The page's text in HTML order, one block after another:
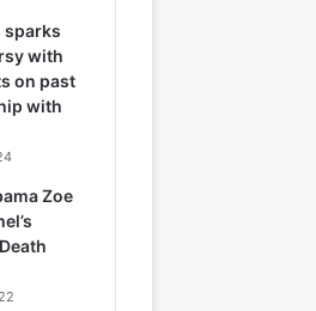
sparks
with
on past
with
Zoe